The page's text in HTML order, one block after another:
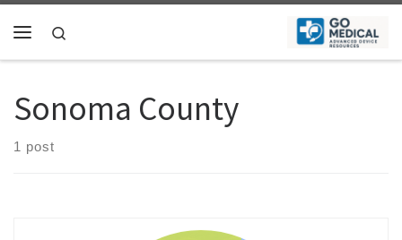
Skip to content
Sonoma County
1 post